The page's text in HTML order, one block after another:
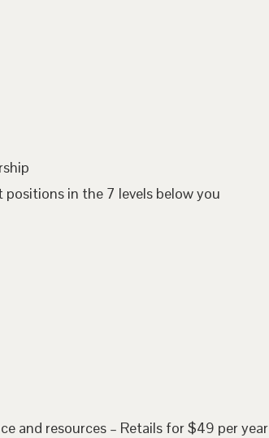
in the 7 levels below you
and resources – Retails for $49 per year